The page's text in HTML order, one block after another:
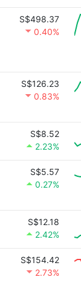
S$498.37
0.40%
S$126.23
0.83%
S$8.52
2.23%
S$5.57
0.27%
S$12.18
2.42%
S$154.42
2.73%